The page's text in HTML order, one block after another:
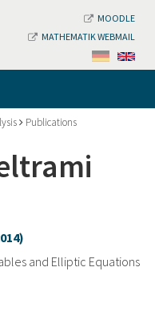
MOODLE
MATHEMATIK WEBMAIL
Publications
and Elliptic Equations